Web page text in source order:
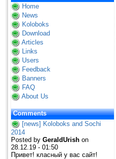
Home
News
Koloboks
Download
Articles
Links
Users
Feedback
Banners
FAQ
About Us
Comments
[news] Koloboks and Sochi
2014
Posted by GeraldUrish on
28.12.19 - 01:50
Привет! класный у вас сайт!